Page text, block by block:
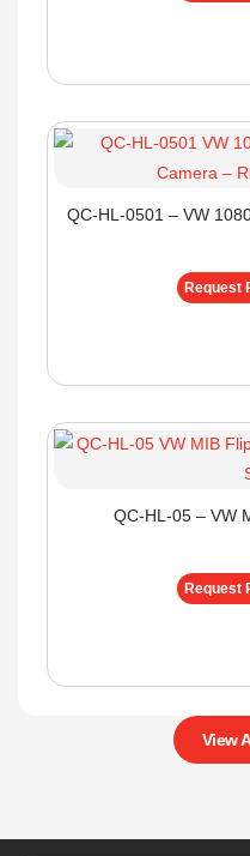
View
QC-HL-0501 – VW
Request
QC-HL-05 – VW
Request